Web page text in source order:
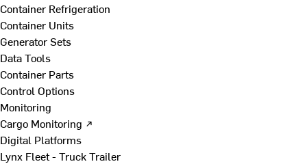
Container Refrigeration
Container Units
Generator Sets
Data Tools
Container Parts
Control Options
Monitoring
Cargo Monitoring ↗
Digital Platforms
Lynx Fleet - Truck Trailer